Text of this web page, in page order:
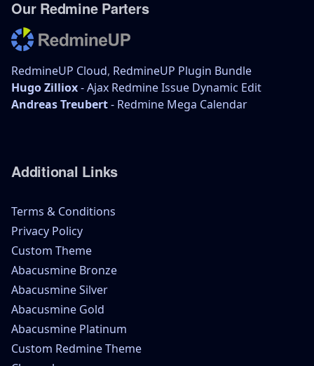
Our Redmine Parters
RedmineUP Cloud, RedmineUP Plugin Bundle
Hugo Zilliox- Ajax Redmine Issue Dynamic Edit
Andreas Treubert- Redmine Mega Calendar
Additional Links
Terms & Conditions
Privacy Policy
Custom Theme
Abacusmine Bronze
Abacusmine Silver
Abacusmine Gold
Abacusmine Platinum
Custom Redmine Theme